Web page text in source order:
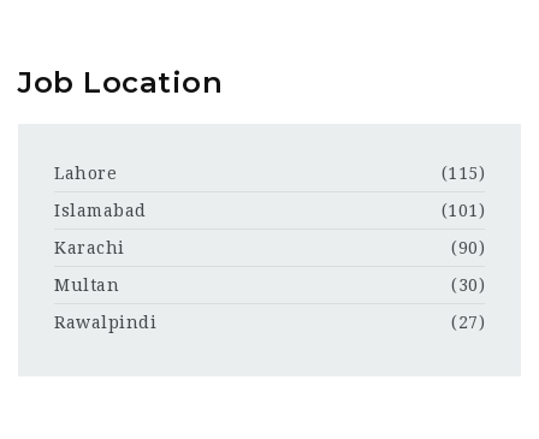
Job Location
Lahore
(115)
Islamabad
(101)
Karachi
(90)
Multan
(30)
Rawalpindi
(27)